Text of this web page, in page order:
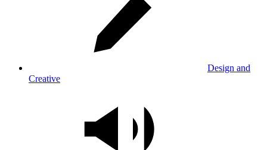
Design and
Creative